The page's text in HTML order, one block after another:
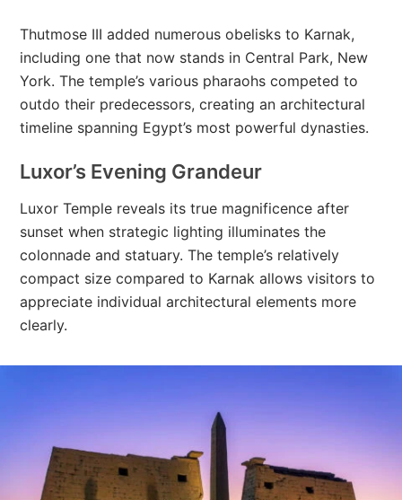
Thutmose III added numerous obelisks to Karnak,
including one that now stands in Central Park, New
York. The temple’s various pharaohs competed to
outdo their predecessors, creating an architectural
timeline spanning Egypt’s most powerful dynasties.
Luxor’s Evening Grandeur
Luxor Temple reveals its true magnificence after
sunset when strategic lighting illuminates the
colonnade and statuary. The temple’s relatively
compact size compared to Karnak allows visitors to
appreciate individual architectural elements more
clearly.